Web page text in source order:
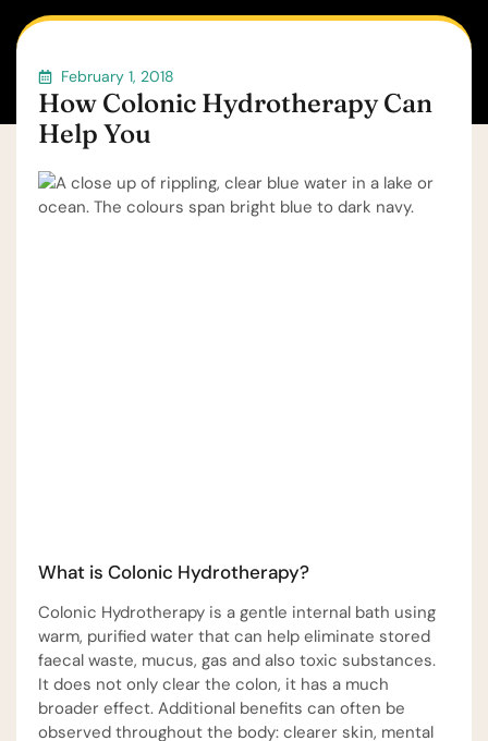
February 1, 2018
How Colonic Hydrotherapy Can
Help You
What is Colonic Hydrotherapy?
Colonic Hydrotherapy is a gentle internal bath using
warm, purified water that can help eliminate stored
faecal waste, mucus, gas and also toxic substances.
It does not only clear the colon, it has a much
broader effect. Additional benefits can often be
observed throughout the body: clearer skin, mental